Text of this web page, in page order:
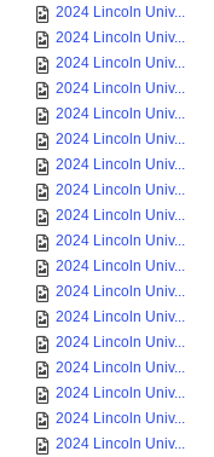
2024 Lincoln Univ...
2024 Lincoln Univ...
2024 Lincoln Univ...
2024 Lincoln Univ...
2024 Lincoln Univ...
2024 Lincoln Univ...
2024 Lincoln Univ...
2024 Lincoln Univ...
2024 Lincoln Univ...
2024 Lincoln Univ...
2024 Lincoln Univ...
2024 Lincoln Univ...
2024 Lincoln Univ...
2024 Lincoln Univ...
2024 Lincoln Univ...
2024 Lincoln Univ...
2024 Lincoln Univ...
2024 Lincoln Univ...